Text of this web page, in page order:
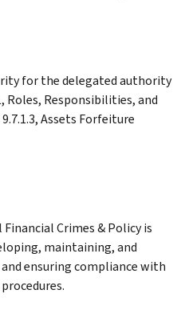
for the delegated authority
Roles, Responsibilities, and
Assets Forfeiture
Crimes & Policy is
maintaining, and
ensuring compliance with